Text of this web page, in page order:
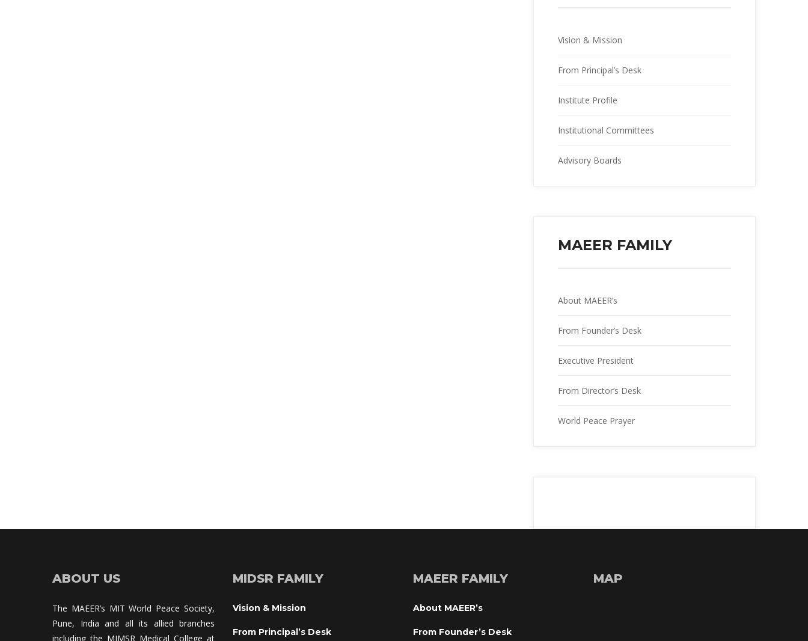
Vision & Mission
From Principal’s Desk
Institute Profile
Institutional Committee
Advisory Board
MAEER FAMILY
About MAEER’
From Founder’s Desk
Executive President
From Director’s Desk
World Peace Prayer
ABOUT US
The MAEER’s MIT World Peace Society,
Pune, India and all its allied branches
including the MIMSR Medical College at
MIDSR FAMILY
Vision & Mission
From Principal’s Desk
MAEER FAMILY
About MAEER’
From Founder’s Desk
MAP